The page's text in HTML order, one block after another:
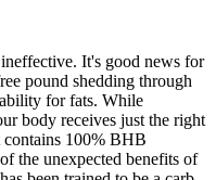
It's good news for
pound shedding through
for fats. While
body receives just the right
contains 100% BHB
the unexpected benefits of